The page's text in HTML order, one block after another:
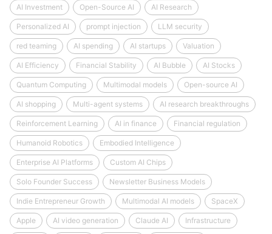
AI Investment Open-Source AI AI Research
Personalized AI prompt injection LLM security
red teaming AI spending AI startups Valuation
AI Efficiency Financial Stability AI Bubble AI Stocks
Quantum Computing Multimodal models Open-source AI
AI shopping Multi-agent systems AI research breakthroughs
Reinforcement Learning AI in finance Financial regulation
Humanoid Robotics Embodied Intelligence
Enterprise AI Platforms Custom AI Chips
Solo Founder Success Newsletter Business Models
Indie Entrepreneur Growth Multimodal AI models SpaceX
Apple AI video generation Claude AI Infrastructure